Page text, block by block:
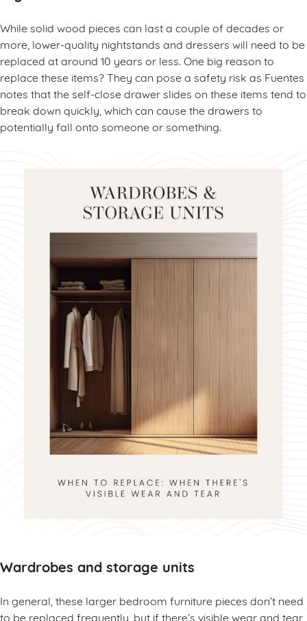
While solid wood pieces can last a couple of decades or
more, lower-quality nightstands and dressers will need to be
replaced at around 10 years or less. One big reason to
replace these items? They can pose a safety risk as Fuentes
notes that the self-close drawer slides on these items tend to
break down quickly, which can cause the drawers to
potentially fall onto someone or something.
Wardrobes and storage units
In general, these larger bedroom furniture pieces don’t need
to be replaced frequently, but if there’s visible wear and tear